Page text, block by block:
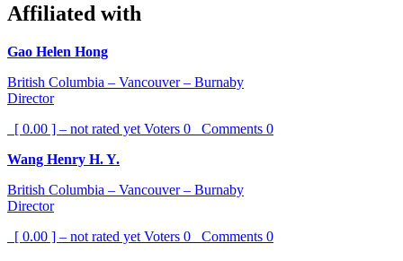
Affiliated with
Gao Helen Hong
British Columbia – Vancouver – Burnaby
Director
[ 0.00 ] – not rated yet Voters 0 Comments 0
Wang Henry H. Y.
British Columbia – Vancouver – Burnaby
Director
[ 0.00 ] – not rated yet Voters 0 Comments 0